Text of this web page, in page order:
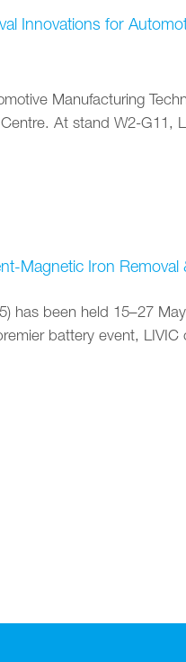
Innovations for
Manufacturing
At stand W2-G11,
Magnetic Iron Removal
has been held 15–27
battery event,